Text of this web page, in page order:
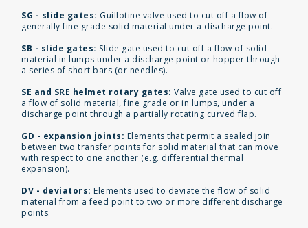
SG - slide gates: Guillotine valve used to cut off a flow of
generally fine grade solid material under a discharge point.
SB - slide gates: Slide gate used to cut off a flow of solid
material in lumps under a discharge point or hopper through
a series of short bars (or needles).
SE and SRE helmet rotary gates: Valve gate used to cut off
a flow of solid material, fine grade or in lumps, under a
discharge point through a partially rotating curved flap.
GD - expansion joints: Elements that permit a sealed join
between two transfer points for solid material that can move
with respect to one another (e.g. differential thermal
expansion).
DV - deviators: Elements used to deviate the flow of solid
material from a feed point to two or more different discharge
points.